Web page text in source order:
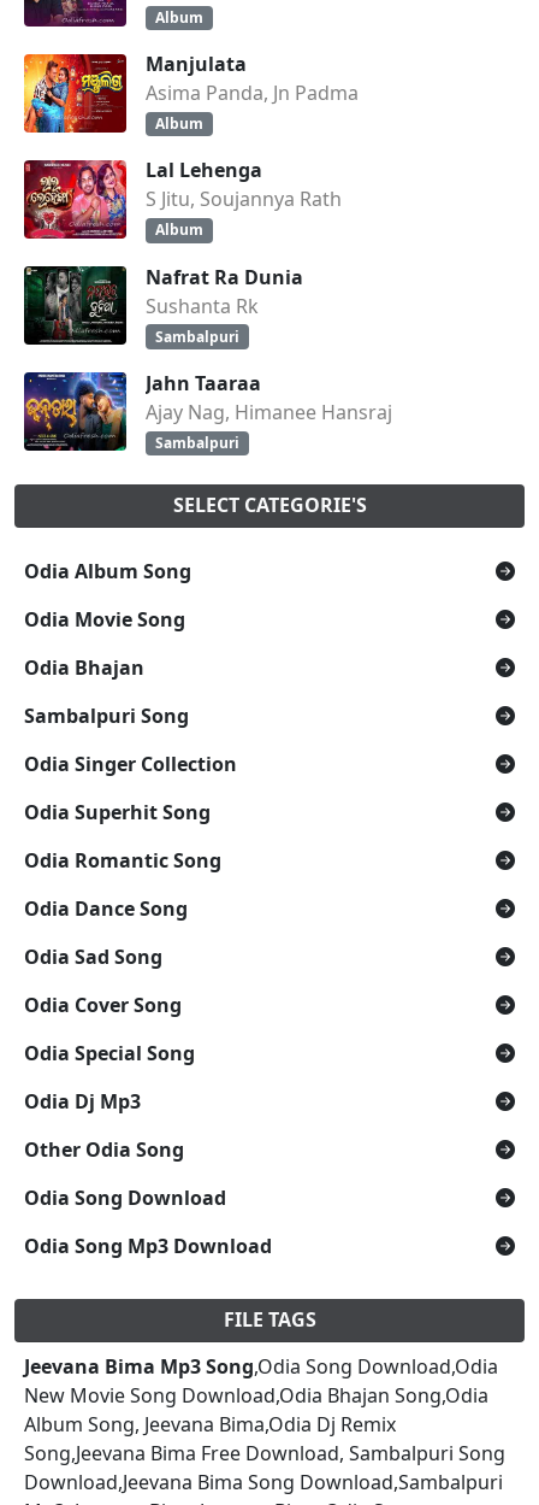
Album
Manjulata
Asima Panda, Jn Padma
Album
Lal Lehenga
S Jitu, Soujannya Rath
Album
Nafrat Ra Dunia
Sushanta Rk
Sambalpuri
Jahn Taaraa
Ajay Nag, Himanee Hansraj
Sambalpuri
SELECT CATEGORIE'S
Odia Album Song
Odia Movie Song
Odia Bhajan
Sambalpuri Song
Odia Singer Collection
Odia Superhit Song
Odia Romantic Song
Odia Dance Song
Odia Sad Song
Odia Cover Song
Odia Special Song
Odia Dj Mp3
Other Odia Song
Odia Song Download
Odia Song Mp3 Download
FILE TAGS
Jeevana Bima Mp3 Song,Odia Song Download,Odia
New Movie Song Download,Odia Bhajan Song,Odia
Album Song, Jeevana Bima,Odia Dj Remix
Song,Jeevana Bima Free Download, Sambalpuri Song
Download,Jeevana Bima Song Download,Sambalpuri